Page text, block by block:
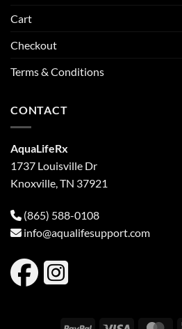
Cart
Checkout
Terms & Conditions
CONTACT
AquaLifeRx
1737 Louisville Dr
Knoxville, TN 37921
(865) 588-0108
info@aqualifesupport.com